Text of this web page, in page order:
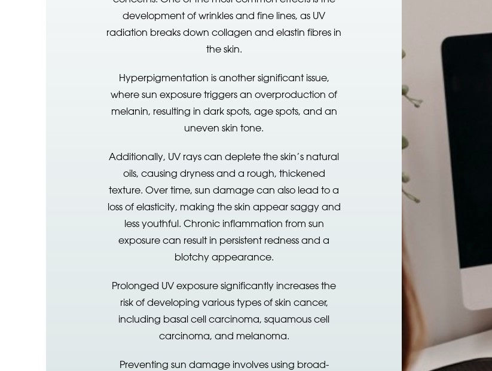
development of wrinkles and fine lines, as UV
radiation breaks down collagen and elastin fibres in
the skin.
Hyperpigmentation is another significant issue,
where sun exposure triggers an overproduction of
melanin, resulting in dark spots, age spots, and an
uneven skin tone.
Additionally, UV rays can deplete the skin’s natural
oils, causing dryness and a rough, thickened
texture. Over time, sun damage can also lead to a
loss of elasticity, making the skin appear saggy and
less youthful. Chronic inflammation from sun
exposure can result in persistent redness and a
blotchy appearance.
Prolonged UV exposure significantly increases the
risk of developing various types of skin cancer,
including basal cell carcinoma, squamous cell
carcinoma, and melanoma.
Preventing sun damage involves using broad-